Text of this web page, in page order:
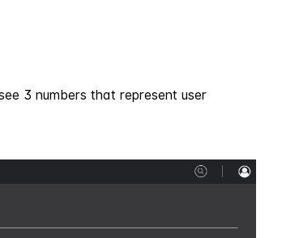
3 numbers that represent user